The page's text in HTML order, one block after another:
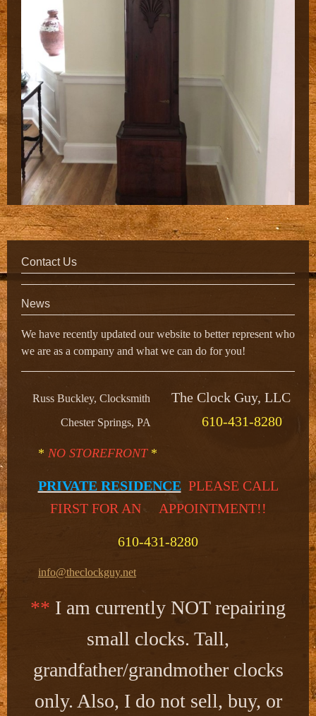
Contact Us
News
We have recently updated our website to better represent who
we are as a company and what we can do for you!
Russ Buckley, Clocksmith The Clock Guy, LLC
Chester Springs, PA 610-431-8280
* NO STOREFRONT*
PRIVATE RESIDENCE PLEASE CALL
FIRST FOR AN APPOINTMENT!!​
610-431-8280
info@theclockguy.net
** I am currently NOT repairing
small clocks. Tall,
grandfather/grandmother clocks
only. Also, I do not sell, buy, or